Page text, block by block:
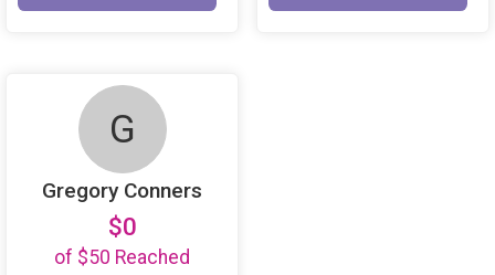
G
Gregory Conners
$0
of $50 Reached